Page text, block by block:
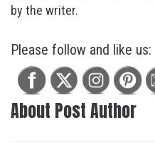
by the writer.
Please follow and like us:
About Post Author